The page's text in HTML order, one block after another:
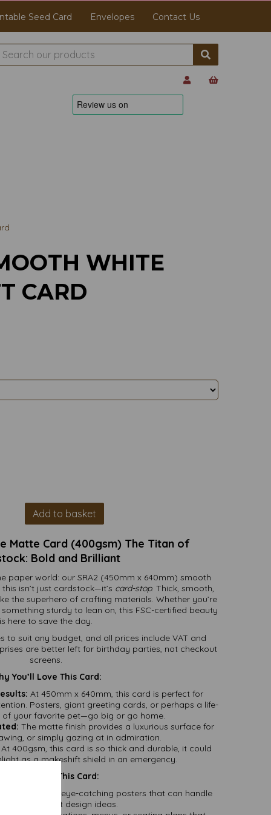
Seed Card Envelopes Contact Us
WHITE
CARD
Add to basket
Matte Card (400gsm) The Titan of
Bold and Brilliant
paper world: our SRA2 (450mm x 640mm) smooth
isn’t just cardstock—it’s card-stop. Thick, smooth,
the superhero of crafting materials. Whether you’re
sturdy to lean on, this FSC-certified beauty
is here to save the day.
to suit any budget, and all prices include VAT and
are better left for birthday parties, not checkout
screens.
You’ll Love This Card:
At 450mm x 640mm, this card is perfect for
Posters, giant greeting cards, or perhaps a life-
of your favorite pet—go big or go home.
The matte finish provides a luxurious surface for
or simply gazing at in admiration.
At 400gsm, this card is so thick and durable, it could
as a makeshift shield in an emergency.
Uses for This Card:
Create bold, eye-catching posters that can handle
even the wildest design ideas.